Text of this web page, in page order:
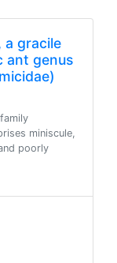
a gracile
ant genus
miniscule,
poorly